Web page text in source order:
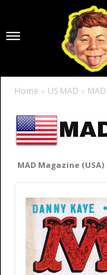
Home US MAD
MAD Magazine (USA)